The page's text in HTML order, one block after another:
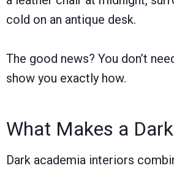
cold on an antique desk.
The good news? You don’t
show you exactly how.
What Makes a
Dark academia interiors